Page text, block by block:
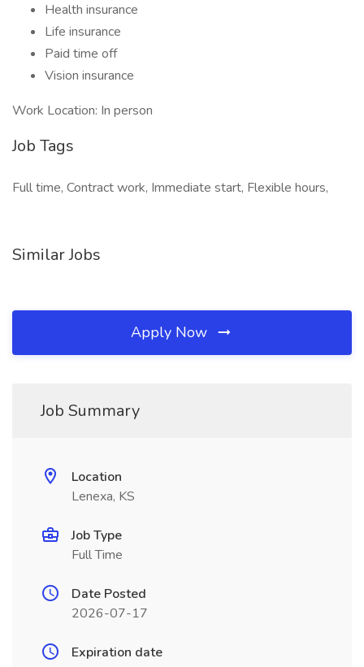
Health insurance
Life insurance
Paid time off
Vision insurance
Work Location: In person
Job Tags
Full time, Contract work, Immediate start, Flexible hours,
Similar Jobs
Apply Now
Job Summary
Location
Lenexa, KS
Job Type
Full Time
Date Posted
2026-07-17
Expiration date